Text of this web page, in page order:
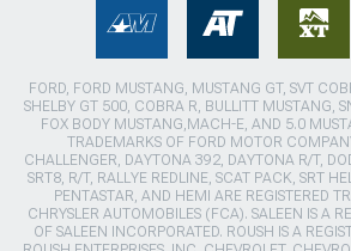
FORD, FORD MUSTANG, MUSTANG GT, SVT
SHELBY GT 500, COBRA R, BULLITT MUSTANG,
FOX BODY MUSTANG,MACH-E, AND 5.0
TRADEMARKS OF FORD MOTOR
CHALLENGER, DAYTONA 392, DAYTONA R/T,
SRT8, R/T, RALLYE REDLINE, SCAT PACK, SRT
PENTASTAR, AND HEMI ARE REGISTERED
CHRYSLER AUTOMOBILES (FCA). SALEEN IS A
OF SALEEN INCORPORATED. ROUSH IS A